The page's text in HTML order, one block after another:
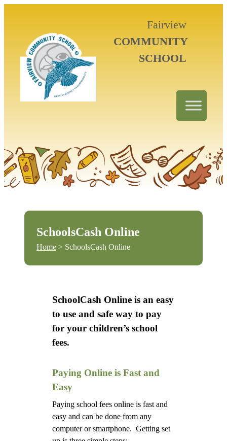
Fairview
COMMUNITY
SCHOOL
SchoolsCash Online
Home > SchoolsCash Online
SchoolCash Online is an easy
to use and safe way to pay
for your children’s school
fees.
Paying Online is Fast and
Easy
Paying school fees online is fast and
easy and can be done from any
computer or smartphone. Getting set